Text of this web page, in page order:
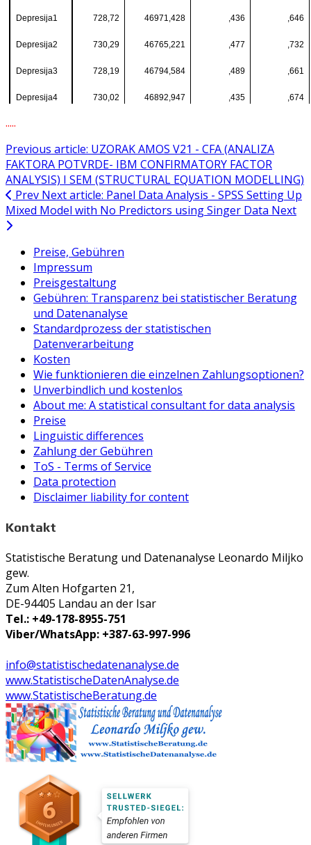
Depresija1 728,72 46971,428 ,436 ,646
Depresija2 730,29 46765,221 ,477 ,732
Depresija3 728,19 46794,584 ,489 ,661
Depresija4 730,02 46892,947 ,435 ,674
.....
Previous article: UZORAK AMOS V21 - CFA (ANALIZA
FAKTORA POTVRDE- IBM CONFIRMATORY FACTOR
ANALYSIS) I SEM (STRUCTURAL EQUATION MODELLING)
Prev Next article: Panel Data Analysis - SPSS Setting Up
Mixed Model with No Predictors using Singer Data Next
Preise, Gebühren
Impressum
Preisgestaltung
Gebühren: Transparenz bei statistischer Beratung
und Datenanalyse
Standardprozess der statistischen
Datenverarbeitung
Kosten
Wie funktionieren die einzelnen Zahlungsoptionen?
Unverbindlich und kostenlos
About me: A statistical consultant for data analysis
Preise
Linguistic differences
Zahlung der Gebühren
ToS - Terms of Service
Data protection
Disclaimer liability for content
Kontakt
Statistische Beratung und Datenanalyse Leonardo Miljko
gew.
Zum Alten Hofgarten 21,
DE-94405 Landau an der Isar
Tel.: +49-178-8955-751
Viber/WhatsApp: +387-63-997-996
info@statistischedatenanalyse.de
www.StatistischeDatenAnalyse.de
www.StatistischeBeratung.de